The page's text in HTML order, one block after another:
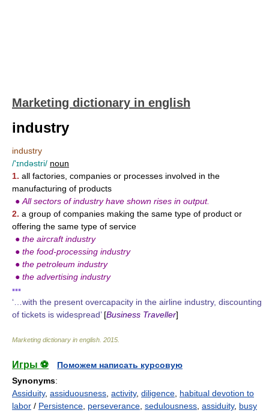
Marketing dictionary in english
industry
industry
/'ɪndəstri/ noun
1. all factories, companies or processes involved in the
manufacturing of products
● All sectors of industry have shown rises in output.
2. a group of companies making the same type of product or
offering the same type of service
● the aircraft industry
● the food-processing industry
● the petroleum industry
● the advertising industry
▪▪▪
‘…with the present overcapacity in the airline industry, discounting
of tickets is widespread’[Business Traveller]
Marketing dictionary in english 2015
Игры ⚽
Поможем написать курсовую
Synonyms:
Assiduity, assiduousness activity, diligence habitual devotion to
labor / Persistence perseverance sedulousness assiduity, busy